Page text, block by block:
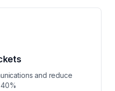
and reduce